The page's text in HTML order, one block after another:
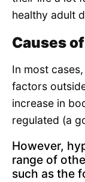
healthy adult
Causes
In most
factors
increase in
regulated (a
However,
range of
such as the